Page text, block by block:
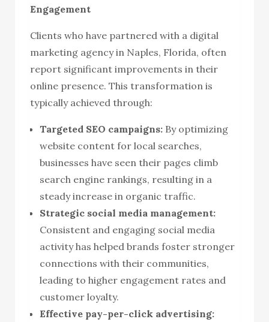
Engagement
Clients who have partnered with a digital
marketing agency in Naples, Florida, often
report significant improvements in their
online presence. This transformation is
typically achieved through:
Targeted SEO campaigns: By optimizing
website content for local searches,
businesses have seen their pages climb
search engine rankings, resulting in a
steady increase in organic traffic.
Strategic social media management:
Consistent and engaging social media
activity has helped brands foster stronger
connections with their communities,
leading to higher engagement rates and
customer loyalty.
Effective pay-per-click advertising: